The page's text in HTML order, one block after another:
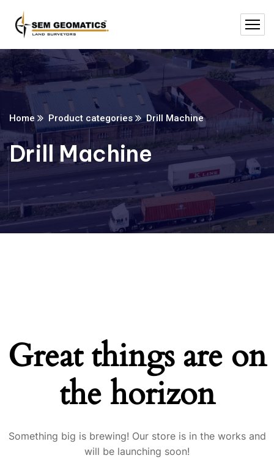
Home Product categories Drill Machine
Drill Machine
Great things are on
the horizon
Something big is brewing! Our store is in the works and
will be launching soon!